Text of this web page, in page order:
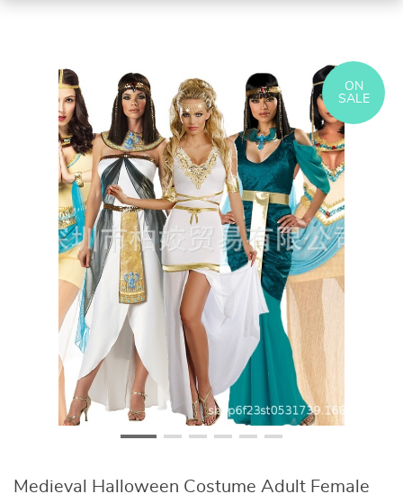
ON
SALE
Medieval Halloween Costume Adult Female